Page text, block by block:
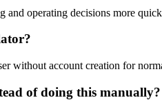
operating decisions more
without account creation for
of doing this manually?